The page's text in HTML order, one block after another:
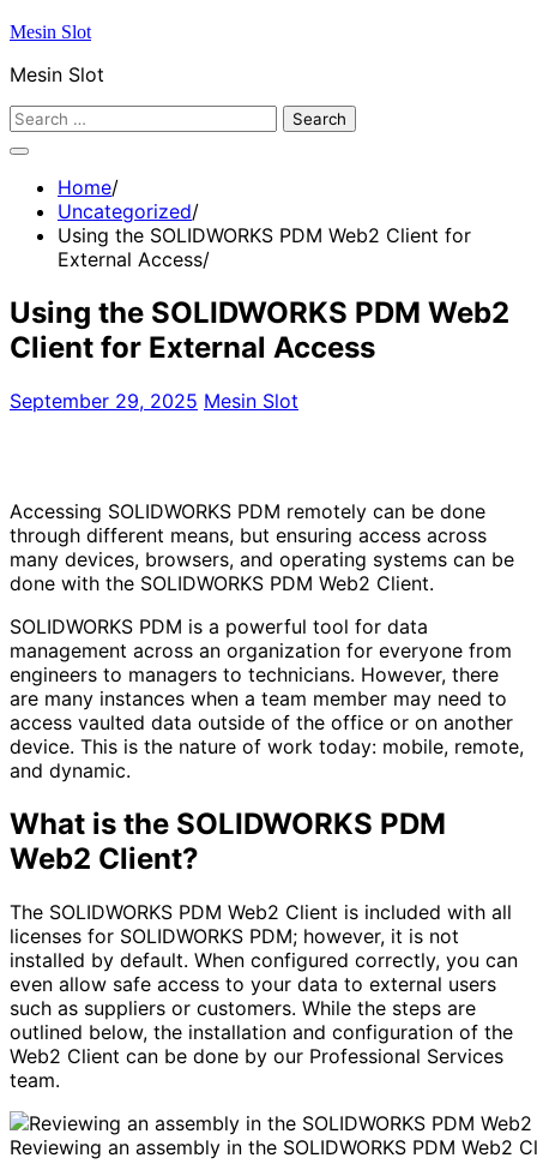
Skip
content
Mesin Slot
Mesin Slot
Search
Home
Uncategorized
Using the SOLIDWORKS PDM Web2 Client for
External Access
Using the SOLIDWORKS PDM Web2
Client for External Access
September 29, 2025 Mesin Slot
Accessing SOLIDWORKS PDM remotely can be done
through different means, but ensuring access across
many devices, browsers, and operating systems can be
done with the SOLIDWORKS PDM Web2 Client.
SOLIDWORKS PDM is a powerful tool for data
management across an organization for everyone from
engineers to managers to technicians. However, there
are many instances when a team member may need to
access vaulted data outside of the office or on another
device. This is the nature of work today: mobile, remote,
and dynamic.
What is the SOLIDWORKS PDM
Web2 Client?
The SOLIDWORKS PDM Web2 Client is included with all
licenses for SOLIDWORKS PDM; however, it is not
installed by default. When configured correctly, you can
even allow safe access to your data to external users
such as suppliers or customers. While the steps are
outlined below, the installation and configuration of the
Web2 Client can be done by our Professional Services
team.
Reviewing an assembly in the SOLIDWORKS PDM Web2